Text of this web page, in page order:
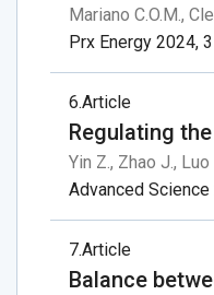
Mariano C.O.M.,
Prx Energy 2024,
6 Article
Regulating
Yin Z., Zhao J., Luo
Advanced
7Article
Balance